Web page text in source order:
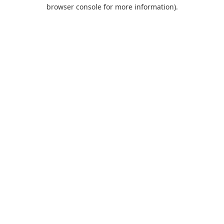
browser console for more information).